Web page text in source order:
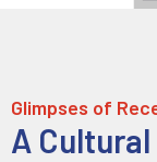
Glimpses of
A